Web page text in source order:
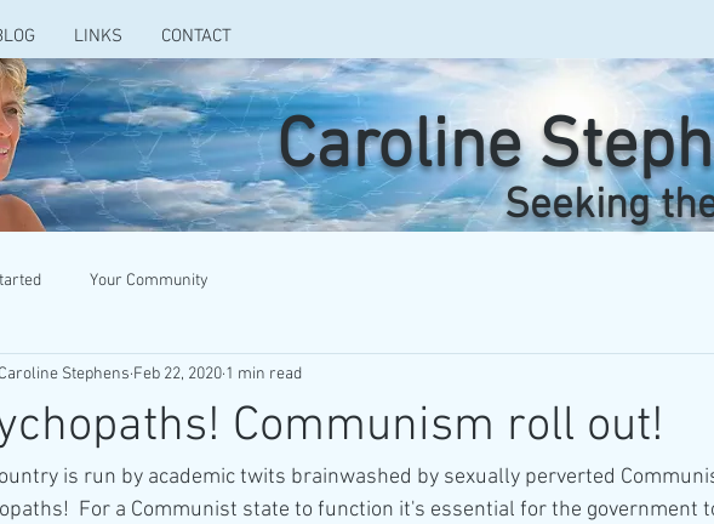
LINKS CONTACT
Caroline
Seeking
Your Community
Communism roll out!
Caroline Stephens Feb 22, 2020 1 min read
is run by academic twits brainwashed by sexually perverted
For a Communist state to function it's essential for the government